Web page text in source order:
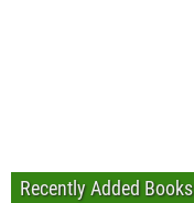
Recently Added Books